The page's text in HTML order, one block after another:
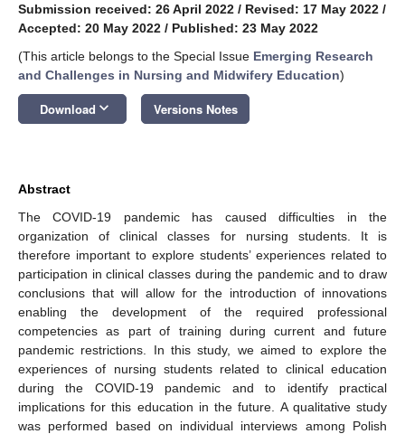
Submission received: 26 April 2022 / Revised: 17 May 2022 /
Accepted: 20 May 2022 / Published: 23 May 2022
(This article belongs to the Special Issue Emerging Research
and Challenges in Nursing and Midwifery Education)
Download keyboard_arrow_down Versions Notes
Abstract
The COVID-19 pandemic has caused difficulties in the
organization of clinical classes for nursing students. It is
therefore important to explore students’ experiences related to
participation in clinical classes during the pandemic and to draw
conclusions that will allow for the introduction of innovations
enabling the development of the required professional
competencies as part of training during current and future
pandemic restrictions. In this study, we aimed to explore the
experiences of nursing students related to clinical education
during the COVID-19 pandemic and to identify practical
implications for this education in the future. A qualitative study
was performed based on individual interviews among Polish